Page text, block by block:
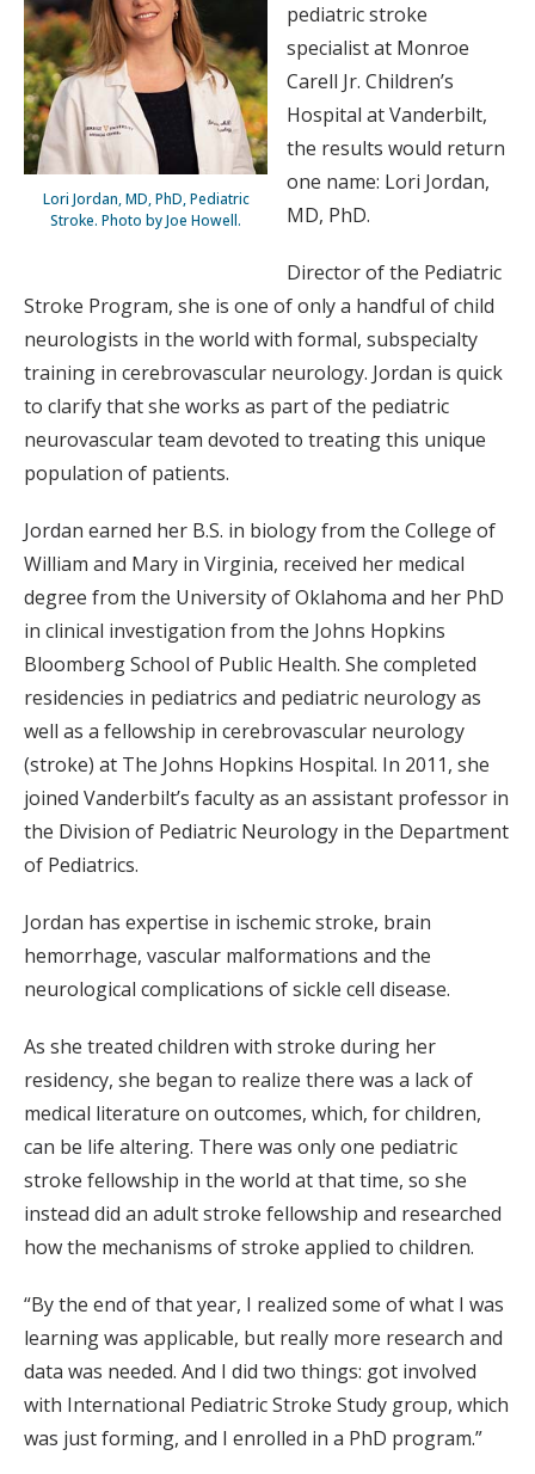
Lori Jordan, MD, PhD, Pediatric
Stroke. Photo by Joe Howell.
pediatric stroke
specialist at Monroe
Carell Jr. Children’s
Hospital at Vanderbilt,
the results would return
one name: Lori Jordan,
MD, PhD.
Director of the Pediatric
Stroke Program, she is one of only a handful of child
neurologists in the world with formal, subspecialty
training in cerebrovascular neurology. Jordan is quick
to clarify that she works as part of the pediatric
neurovascular team devoted to treating this unique
population of patients.
Jordan earned her B.S. in biology from the College of
William and Mary in Virginia, received her medical
degree from the University of Oklahoma and her PhD
in clinical investigation from the Johns Hopkins
Bloomberg School of Public Health. She completed
residencies in pediatrics and pediatric neurology as
well as a fellowship in cerebrovascular neurology
(stroke) at The Johns Hopkins Hospital. In 2011, she
joined Vanderbilt’s faculty as an assistant professor in
the Division of Pediatric Neurology in the Department
of Pediatrics.
Jordan has expertise in ischemic stroke, brain
hemorrhage, vascular malformations and the
neurological complications of sickle cell disease.
As she treated children with stroke during her
residency, she began to realize there was a lack of
medical literature on outcomes, which, for children,
can be life altering. There was only one pediatric
stroke fellowship in the world at that time, so she
instead did an adult stroke fellowship and researched
how the mechanisms of stroke applied to children.
“By the end of that year, I realized some of what I was
learning was applicable, but really more research and
data was needed. And I did two things: got involved
with International Pediatric Stroke Study group, which
was just forming, and I enrolled in a PhD program.”